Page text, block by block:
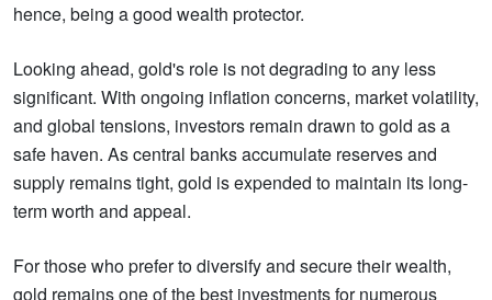
hence, being a good wealth protector.
Looking ahead, gold's role is not degrading to any less
significant. With ongoing inflation concerns, market volatility,
and global tensions, investors remain drawn to gold as a
safe haven. As central banks accumulate reserves and
supply remains tight, gold is expended to maintain its long-
term worth and appeal.
For those who prefer to diversify and secure their wealth,
gold remains one of the best investments for numerous